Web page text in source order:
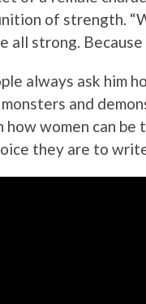
of strength.
strong. Because
always ask him
and
how women can
they are to